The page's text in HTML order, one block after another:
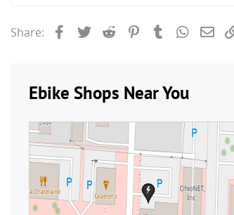
Share: FacebookTwitterReddit PinterestTumblr